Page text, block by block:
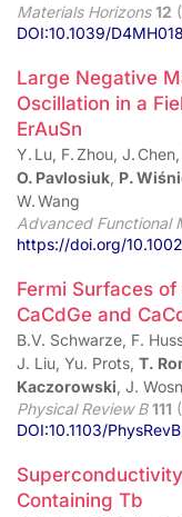
Materials Horizons 12
DOI:10.1039/
Large Negative
Oscillation in a
ErAuSn
Y. Lu, F. Zhou, J.
O. Pavlosiuk, P.
W. Wang
Advanced Functional
https://doi.org/
Fermi Surfaces
CaCdGe and
B.V. Schwarze, F.
J. Liu, Yu. Prots, T.
Kaczorowski, J.
Physical Review B 111
DOI:10.1103/
Containing Tb